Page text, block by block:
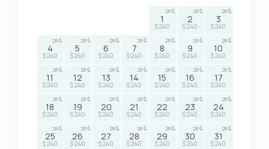
1
$ 240
28
2
$ 240
28
3
$ 240
28
4
$ 240
28
5
$ 240
28
6
$ 240
28
7
$ 240
28
8
$ 240
28
9
$ 240
28
10
$ 240
28
11
$ 240
28
12
$ 240
28
13
$ 240
28
14
$ 240
28
15
$ 240
28
16
$ 240
28
17
$ 240
28
18
$ 240
28
19
$ 240
28
20
$ 240
28
21
$ 240
28
22
$ 240
28
23
$ 240
28
24
$ 240
28
25
$ 240
28
26
$ 240
28
27
$ 240
28
28
$ 240
28
29
$ 240
28
30
$ 240
28
31
$ 240
28